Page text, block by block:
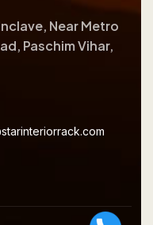
Near Metro
Paschim Vihar,